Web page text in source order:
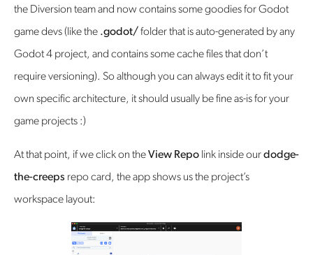
the Diversion team and now contains some goodies for Godot
game devs (like the .godot/ folder that is auto-generated by any
Godot 4 project, and contains some cache files that don’t
require versioning). So although you can always edit it to fit your
own specific architecture, it should usually be fine as-is for your
game projects :)
At that point, if we click on theView Repo link inside ourdodge-
the-creeps repo card, the app shows us the project’s
workspace layout: